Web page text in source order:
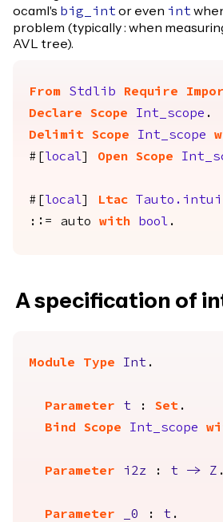
ocaml's big_int or even int
problem (typically : when
AVL tree).
From Stdlib Require
Declare Scope
Int_scope .
Delimit
Scope Int_scope
#[
local Open Scope
#[ local Ltac
::= auto with bool .
A specification of
Module Type Int .
Parameter t : Set .
Bind Scope
Int_scope
Parameter i2z : t -> Z .
Parameter _0 : t .